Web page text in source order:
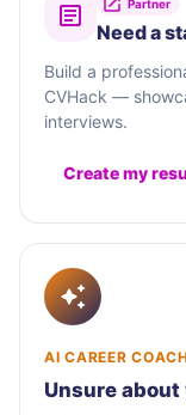
Partner
Need a
Build a
CVHack —
interviews.
Create my
AI CAREER
Unsure